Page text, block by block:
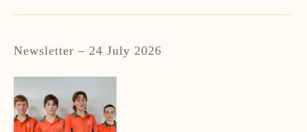
Newsletter – 24 July 2026